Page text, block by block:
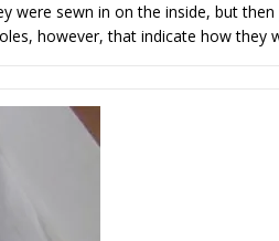
were sewn in on the inside, but
however, that indicate how they